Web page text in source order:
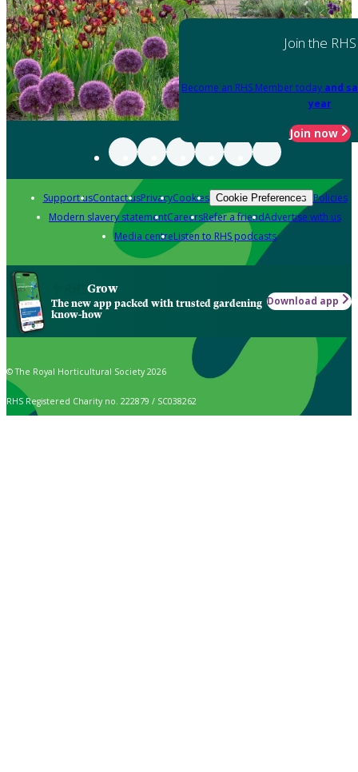
Join the RHS
Become an RHS Member today and
year
Join now
Support usContact usPrivacyCookies Cookie Preferences Policies
Modern slavery statementCareersRefer a friendAdvertise with us
Media centreListen to RHS podcasts
Grow
The new app packed with trusted gardening
know-how
Download app
© The Royal Horticultural Society 2026
RHS Registered Charity no. 222879 / SC038262